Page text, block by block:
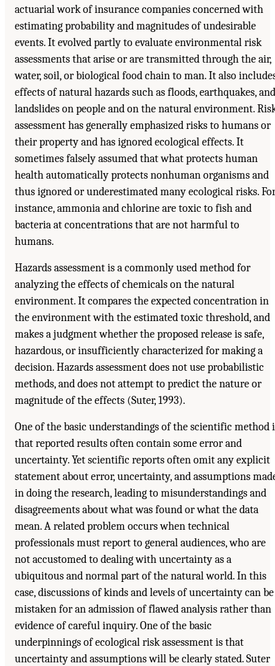
actuarial work of insurance companies concerned with
estimating probability and magnitudes of undesirable
events. It evolved partly to evaluate environmental risk
assessments that arise or are transmitted through the air,
water, soil, or biological food chain to man. It also
effects of natural hazards such as floods, earthquakes, and
landslides on people and on the natural environment.
assessment has generally emphasized risks to humans or
their property and has ignored ecological effects. It
sometimes falsely assumed that what protects human
health automatically protects nonhuman organisms and
thus ignored or underestimated many ecological risks.
instance, ammonia and chlorine are toxic to fish and
bacteria at concentrations that are not harmful to
humans.
Hazards assessment is a commonly used method for
analyzing the effects of chemicals on the natural
environment. It compares the expected concentration in
the environment with the estimated toxic threshold, and
makes a judgment whether the proposed release is safe,
hazardous, or insufficiently characterized for making a
decision. Hazards assessment does not use probabilistic
methods, and does not attempt to predict the nature or
magnitude of the effects (Suter, 1993).
One of the basic understandings of the scientific method
that reported results often contain some error and
uncertainty. Yet scientific reports often omit any explicit
statement about error, uncertainty, and assumptions
in doing the research, leading to misunderstandings and
disagreements about what was found or what the data
mean. A related problem occurs when technical
professionals must report to general audiences, who are
not accustomed to dealing with uncertainty as a
ubiquitous and normal part of the natural world. In this
case, discussions of kinds and levels of uncertainty can be
mistaken for an admission of flawed analysis rather than
evidence of careful inquiry. One of the basic
underpinnings of ecological risk assessment is that
uncertainty and assumptions will be clearly stated. Suter